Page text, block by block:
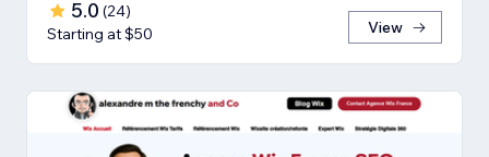
5.0 (24)
Starting at $50
View